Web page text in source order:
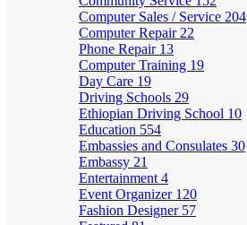
Computer Sales / Service 204
Computer Repair 22
Phone Repair 13
Computer Training 19
Day Care 19
Driving Schools 29
Ethiopian Driving School 10
Education 554
Embassies and Consulates 30
Embassy 21
Entertainment 4
Event Organizer 120
Fashion Designer 57